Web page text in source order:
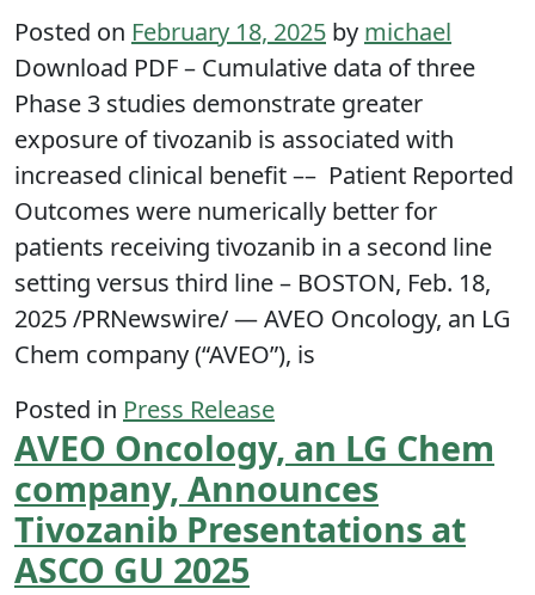
Posted on February 18, 2025 by michael
Download PDF – Cumulative data of three
Phase 3 studies demonstrate greater
exposure of tivozanib is associated with
increased clinical benefit –– Patient Reported
Outcomes were numerically better for
patients receiving tivozanib in a second line
setting versus third line – BOSTON, Feb. 18,
2025 /PRNewswire/ — AVEO Oncology, an LG
Chem company (“AVEO”), is
Posted in Press Release
AVEO Oncology, an LG Chem
company, Announces
Tivozanib Presentations at
ASCO GU 2025